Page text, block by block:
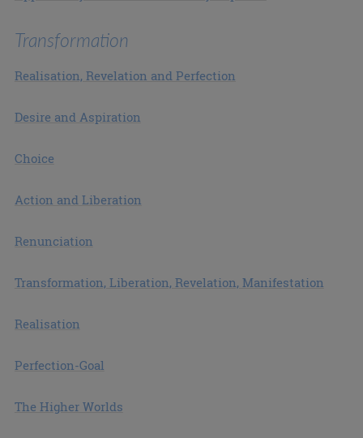
Transformation
Realisation, Revelation and Perfection
Desire and Aspiration
Choice
Action and Liberation
Renunciation
Transformation, Liberation, Revelation, Manifestation
Realisation
Perfection-Goal
The Higher Worlds